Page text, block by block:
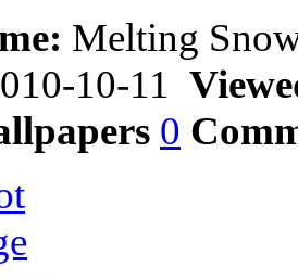
Melting
10-11
0